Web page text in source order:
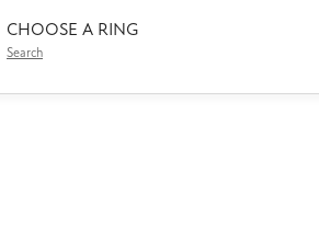
Forge
Panerai
CHOOSE A RING
Search